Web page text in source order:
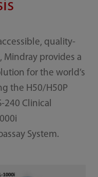
quality-
provides a
for the world’s
the H50/H50P
240 Clinical
System.